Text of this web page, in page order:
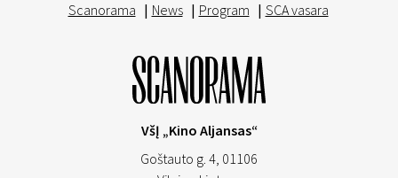
Scanorama | News | Program | SCA vasara
VšĮ „Kino Aljansas“
Goštauto g. 4, 01106